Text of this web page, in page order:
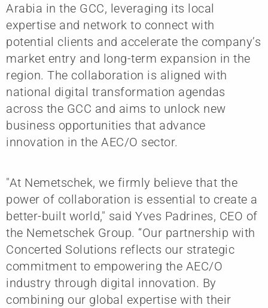
Arabia in the GCC, leveraging its local
expertise and network to connect with
potential clients and accelerate the company’s
market entry and long-term expansion in the
region. The collaboration is aligned with
national digital transformation agendas
across the GCC and aims to unlock new
business opportunities that advance
innovation in the AEC/O sector.
"At Nemetschek, we firmly believe that the
power of collaboration is essential to create a
better-built world," said Yves Padrines, CEO of
the Nemetschek Group. “Our partnership with
Concerted Solutions reflects our strategic
commitment to empowering the AEC/O
industry through digital innovation. By
combining our global expertise with their